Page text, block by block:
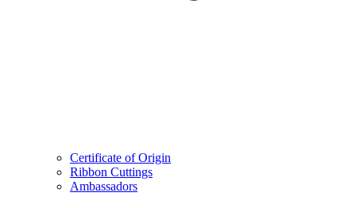
Certificate of Origin
Ribbon Cuttings
Ambassadors